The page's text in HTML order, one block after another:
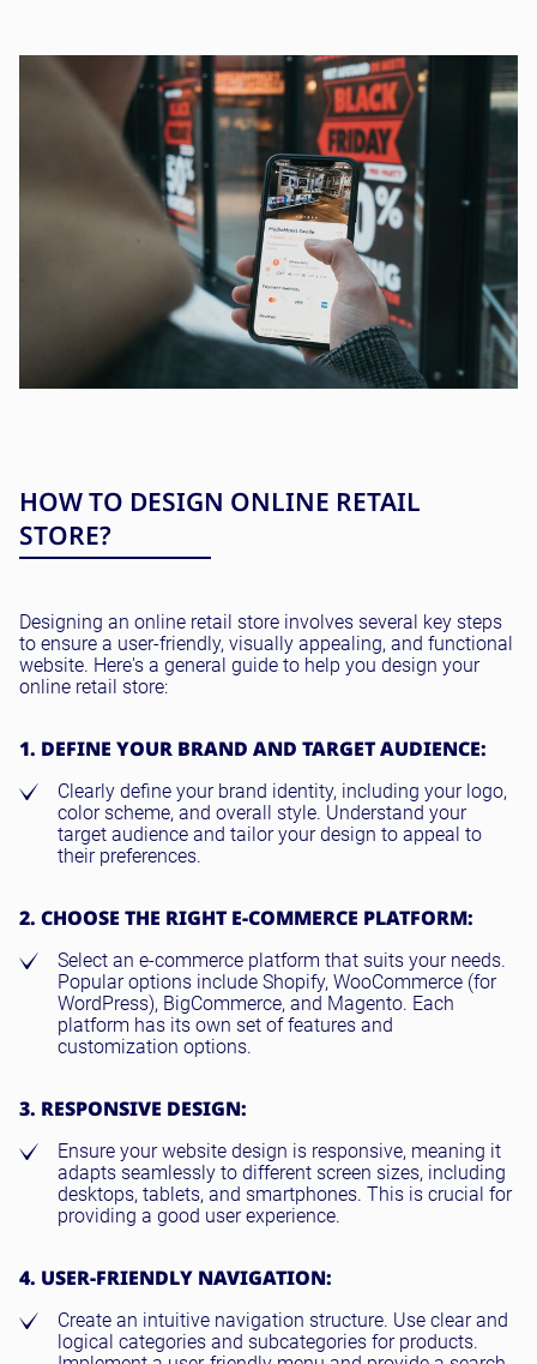
HOW TO DESIGN ONLINE RETAIL
STORE?
Designing an online retail store involves several key steps
to ensure a user-friendly, visually appealing, and functional
website. Here's a general guide to help you design your
online retail store:
1. DEFINE YOUR BRAND AND TARGET AUDIENCE:
Clearly define your brand identity, including your logo,
color scheme, and overall style. Understand your
target audience and tailor your design to appeal to
their preferences.
2. CHOOSE THE RIGHT E-COMMERCE PLATFORM:
Select an e-commerce platform that suits your needs.
Popular options include Shopify, WooCommerce (for
WordPress), BigCommerce, and Magento. Each
platform has its own set of features and
customization options.
3. RESPONSIVE DESIGN:
Ensure your website design is responsive, meaning it
adapts seamlessly to different screen sizes, including
desktops, tablets, and smartphones. This is crucial for
providing a good user experience.
4. USER-FRIENDLY NAVIGATION:
Create an intuitive navigation structure. Use clear and
logical categories and subcategories for products.